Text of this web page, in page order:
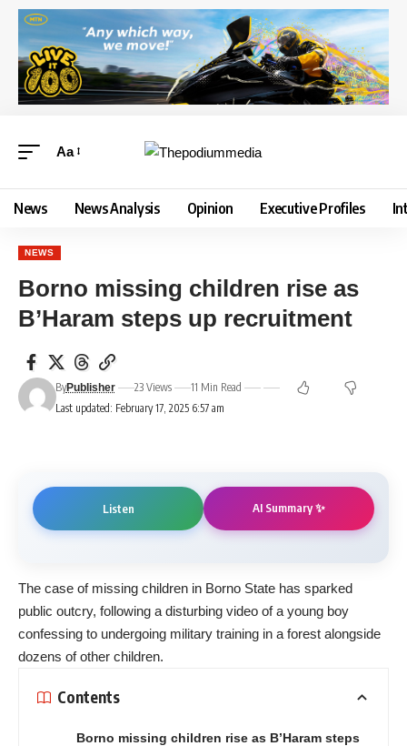
Aa
News News Analysis Opinion Executive Profiles
NEWS
Borno missing children rise as
B’Haram steps up recruitment
Last updated: February 17, 2025 6:57 am
ByPublisher 23 Views 11 Min Read
Listen AI Summary ✨
The case of missing children in Borno State has sparked
public outcry, following a disturbing video of a young boy
confessing to undergoing military training in a forest alongside
dozens of other children.
Contents
Borno missing children rise as B’Haram steps